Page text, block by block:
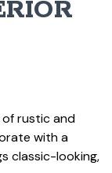
of rustic and
with a
classic-looking,